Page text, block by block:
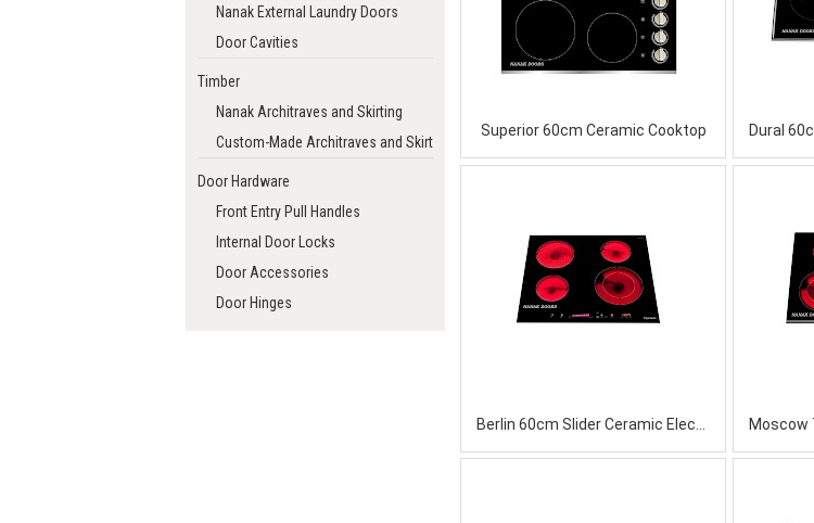
Nanak External Laundry Doors
Door Cavities
Timber
Nanak Architraves and Skirting
Custom-Made Architraves and Skirting
Door Hardware
Front Entry Pull Handles
Internal Door Locks
Door Accessories
Door Hinges
Superior 60cm Ceramic Cooktop